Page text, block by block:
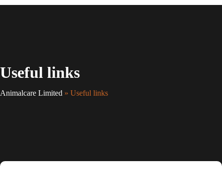
Useful links
Animalcare Limited » Useful links